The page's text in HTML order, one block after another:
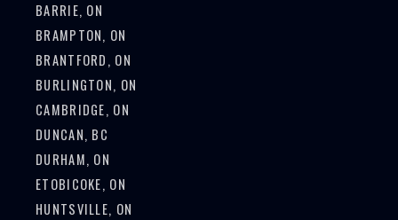
BARRIE, ON
BRAMPTON, ON
BRANTFORD, ON
BURLINGTON, ON
CAMBRIDGE, ON
DUNCAN, BC
DURHAM, ON
ETOBICOKE, ON
HUNTSVILLE, ON